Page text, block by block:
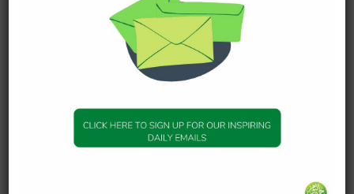
impure materials, what’s in your heart will be
affected and it won’t have light or be able to
reflect light as it should be. So watch what you
pour in your cup.
self purification is a crucial matter for one’s own
peace, serenity, relationship with Allah and the
people.